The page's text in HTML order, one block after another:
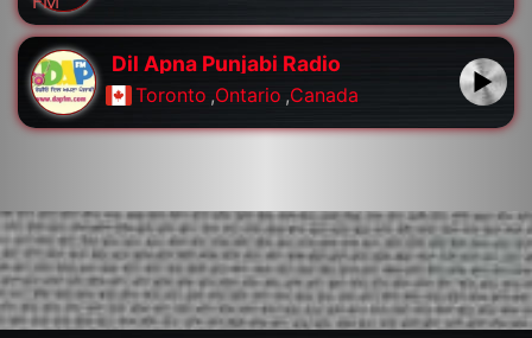
Dil Apna Punjabi Radio
Toronto ,Ontario ,Canada